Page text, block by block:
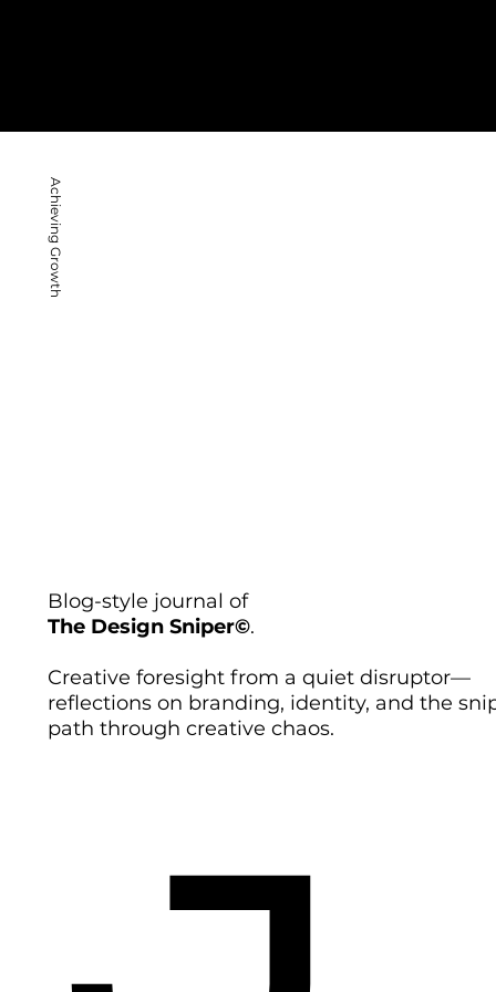
Achieving Growth
Blog-style journal of
The Design Sniper©.
Creative foresight from a quiet disruptor—
reflections on branding, identity, and the
path through creative chaos.